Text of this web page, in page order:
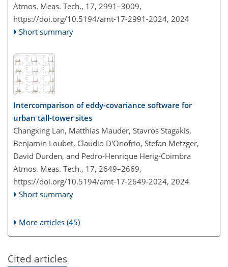
Atmos. Meas. Tech., 17, 2991–3009,
https://doi.org/10.5194/amt-17-2991-2024, 2024
Short summary
Intercomparison of eddy-covariance software for
urban tall-tower sites
Changxing Lan, Matthias Mauder, Stavros Stagakis,
Benjamin Loubet, Claudio D'Onofrio, Stefan Metzger,
David Durden, and Pedro-Henrique Herig-Coimbra
Atmos. Meas. Tech., 17, 2649–2669,
https://doi.org/10.5194/amt-17-2649-2024, 2024
Short summary
More articles (45)
Cited articles